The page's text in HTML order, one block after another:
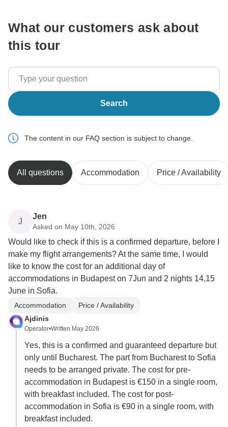
What our customers ask about
this tour
Search
The content in our FAQ section is subject to change.
All questions Accommodation Price / Availability
J
Jen
Asked on May 10th, 2026
Would like to check if this is a confirmed departure, before I
make my flight arrangements? At the same time, I would
like to know the cost for an additional day of
accommodations in Budapest on 7Jun and 2 nights 14,15
June in Sofia.
Accommodation
Price / Availability
Ajdinis
Operator•Written May 2026
Yes, this is a confirmed and guaranteed departure but
only until Bucharest. The part from Bucharest to Sofia
needs to be arranged private. The cost for pre-
accommodation in Budapest is €150 in a single room,
with breakfast included. The cost for post-
accommodation in Sofia is €90 in a single room, with
breakfast included.